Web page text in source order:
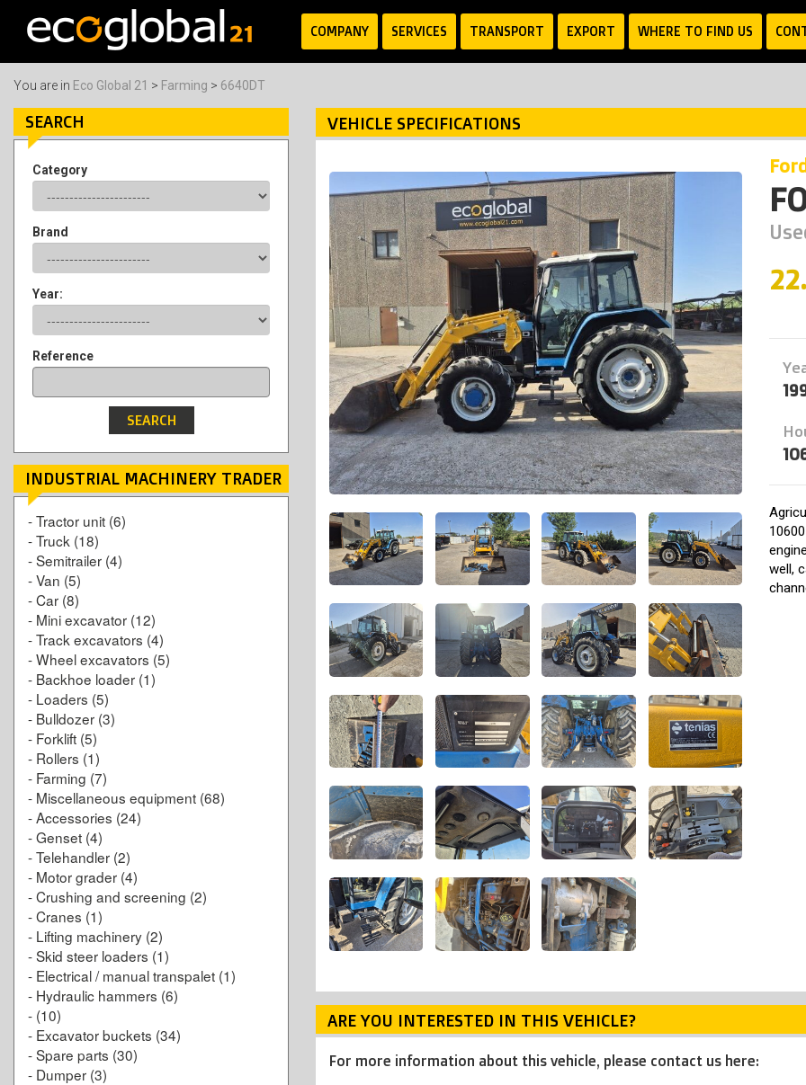
COMPANY SERVICES TRANSPORT EXPORT WHERE TO FIND US
You are in Eco Global 21 > Farming > 6640DT
SEARCH
Category
Brand
Year:
Reference
INDUSTRIAL MACHINERY TRADER
-Tractor unit (6)
-Truck (18)
-Semitrailer (4)
-Van (5)
-Car (8)
- Mini excavator (12)
-Track excavators (4)
-Wheel excavators (5)
- Backhoe loader (1)
- Loaders (5)
- Bulldozer (3)
- Forklift (5)
- Rollers (1)
- Farming (7)
- Miscellaneous equipment (68)
-Accessories (24)
-Genset (4)
-Telehandler (2)
- Motor grader (4)
-Crushing and screening (2)
-Cranes (1)
- Lifting machinery (2)
-Skid steer loaders (1)
- Electrical / manual transpalet (1)
- Hydraulic hammers (6)
- (10)
- Excavator buckets (34)
-Spare parts (30)
- Dumper (3)
VEHICLE SPECIFICATIONS
well,
ARE YOU INTERESTED IN THIS VEHICLE?
For more information about this vehicle, please contact us here: